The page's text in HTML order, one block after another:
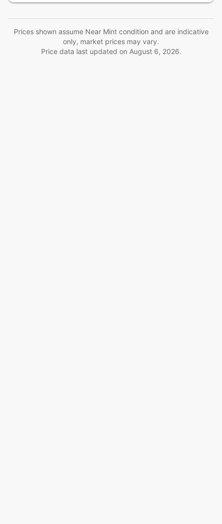
Prices shown assume Near Mint condition and are indicative
only, market prices may vary.
Price data last updated on August 6, 2026.